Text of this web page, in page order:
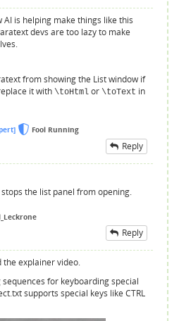
AI is helping make things like this
devs are too lazy to make
from showing the List window if
it with \toHtml or \toText in
Fool Running
Reply
the list panel from opening.
Reply
the explainer video.
for keyboarding special
supports special keys like CTRL